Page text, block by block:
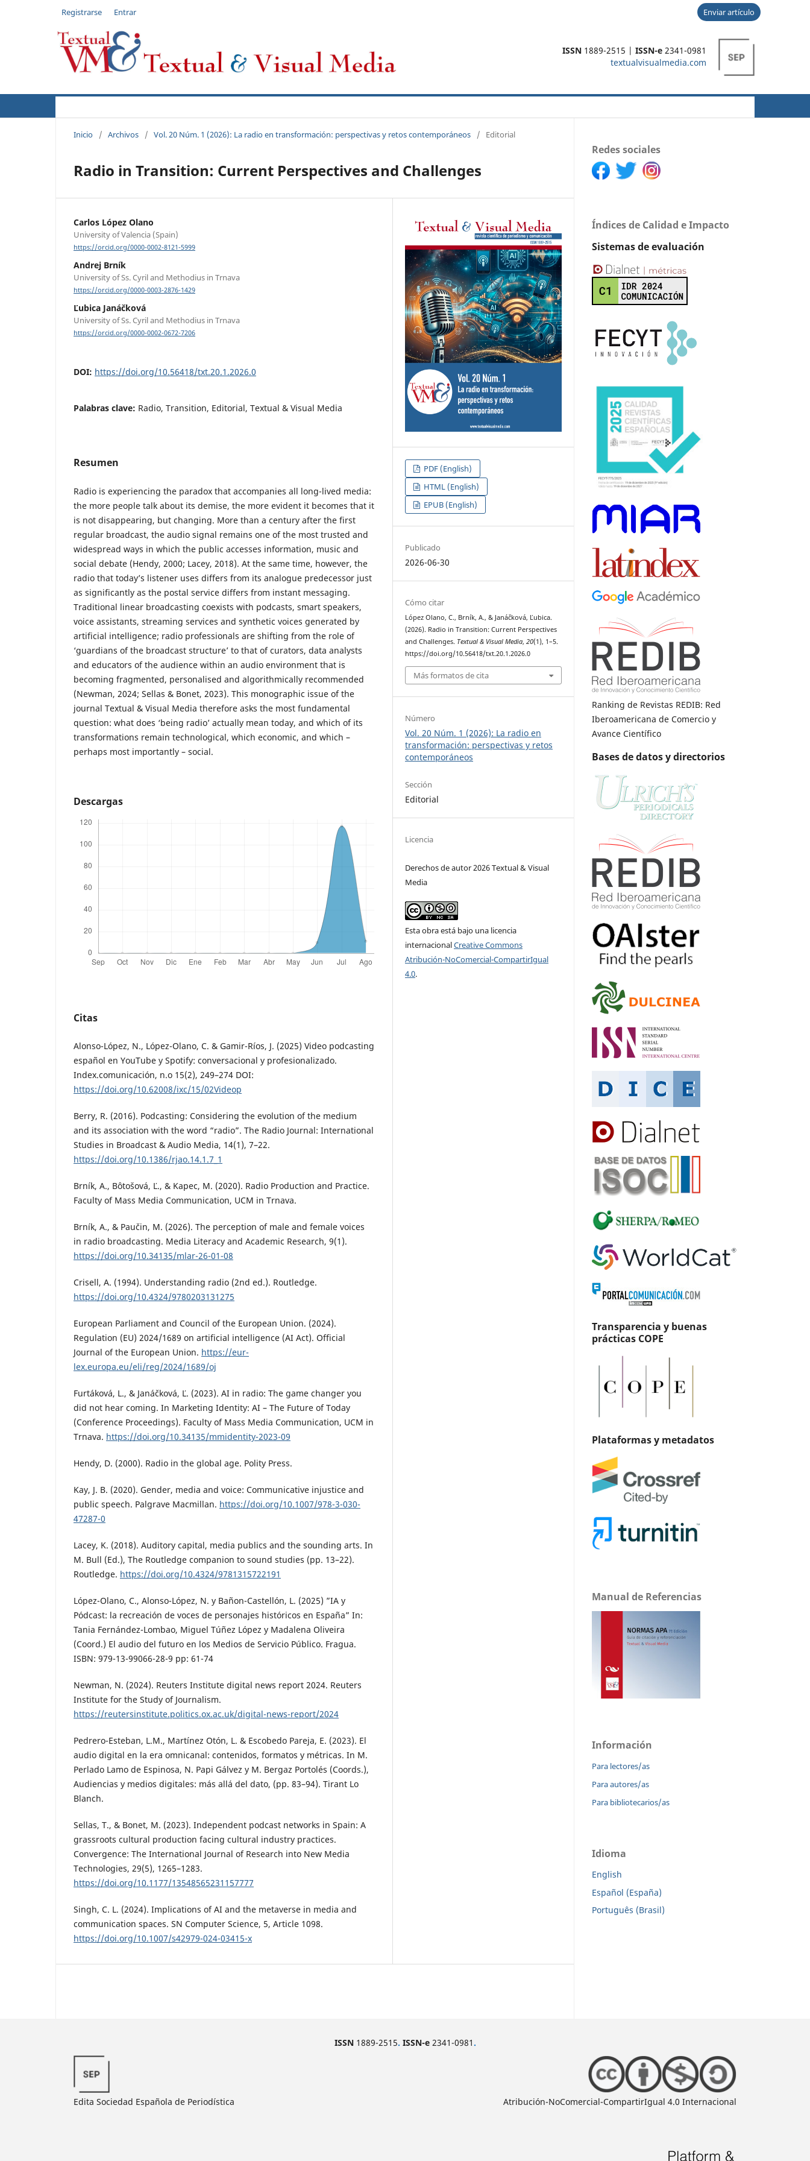
Registrarse Entrar Enviar artículo
Inicio / Archivos / Vol. 20 Núm. 1 (2026): La radio en transformación: perspectivas y retos contemporáneos / Editorial
Radio in Transition: Current Perspectives and Challenges
Carlos López Olano
University of Valencia (Spain)
https://orcid.org/0000-0002-8121-5999
Andrej Brník
University of Ss. Cyril and Methodius in Trnava
https://orcid.org/0000-0003-2876-1429
Ľubica Janáčková
University of Ss. Cyril and Methodius in Trnava
https://orcid.org/0000-0002-0672-7206
DOI: https://doi.org/10.56418/txt.20.1.2026.0
Palabras clave: Radio, Transition, Editorial, Textual & Visual Media
Resumen
Radio is experiencing the paradox that accompanies all long-lived media:
the more people talk about its demise, the more evident it becomes that it
is not disappearing, but changing. More than a century after the first
regular broadcast, the audio signal remains one of the most trusted and
widespread ways in which the public accesses information, music and
social debate (Hendy, 2000; Lacey, 2018). At the same time, however, the
radio that today’s listener uses differs from its analogue predecessor just
as significantly as the postal service differs from instant messaging.
Traditional linear broadcasting coexists with podcasts, smart speakers,
voice assistants, streaming services and synthetic voices generated by
artificial intelligence; radio professionals are shifting from the role of
‘guardians of the broadcast structure’ to that of curators, data analysts
and educators of the audience within an audio environment that is
becoming fragmented, personalised and algorithmically recommended
(Newman, 2024; Sellas & Bonet, 2023). This monographic issue of the
journal Textual & Visual Media therefore asks the most fundamental
question: what does ‘being radio’ actually mean today, and which of its
transformations remain technological, which economic, and which –
perhaps most importantly – social.
Descargas
Citas
Alonso-López, N., López-Olano, C. & Gamir-Ríos, J. (2025) Video podcasting
español en YouTube y Spotify: conversacional y profesionalizado.
Index.comunicación, n.o 15(2), 249–274 DOI:
https://doi.org/10.62008/ixc/15/02Videop
Berry, R. (2016). Podcasting: Considering the evolution of the medium
and its association with the word “radio”. The Radio Journal: International
Studies in Broadcast & Audio Media, 14(1), 7–22.
https://doi.org/10.1386/rjao.14.1.7_1
Brník, A., Bôtošová, Ľ., & Kapec, M. (2020). Radio Production and Practice.
Faculty of Mass Media Communication, UCM in Trnava.
Brník, A., & Paučin, M. (2026). The perception of male and female voices
in radio broadcasting. Media Literacy and Academic Research, 9(1).
https://doi.org/10.34135/mlar-26-01-08
Crisell, A. (1994). Understanding radio (2nd ed.). Routledge.
https://doi.org/10.4324/9780203131275
European Parliament and Council of the European Union. (2024).
Regulation (EU) 2024/1689 on artificial intelligence (AI Act). Official
Journal of the European Union. https://eur-
lex.europa.eu/eli/reg/2024/1689/oj
Furtáková, L., & Janáčková, Ľ. (2023). AI in radio: The game changer you
did not hear coming. In Marketing Identity: AI – The Future of Today
(Conference Proceedings). Faculty of Mass Media Communication, UCM in
Trnava. https://doi.org/10.34135/mmidentity-2023-09
Hendy, D. (2000). Radio in the global age. Polity Press.
Kay, J. B. (2020). Gender, media and voice: Communicative injustice and
public speech. Palgrave Macmillan. https://doi.org/10.1007/978-3-030-
47287-0
Lacey, K. (2018). Auditory capital, media publics and the sounding arts. In
M. Bull (Ed.), The Routledge companion to sound studies (pp. 13–22).
Routledge. https://doi.org/10.4324/9781315722191
López-Olano, C., Alonso-López, N. y Bañon-Castellón, L. (2025) ”IA y
Pódcast: la recreación de voces de personajes históricos en España” In:
Tania Fernández-Lombao, Miguel Túñez López y Madalena Oliveira
(Coord.) El audio del futuro en los Medios de Servicio Público. Fragua.
ISBN: 979-13-99066-28-9 pp: 61-74
Newman, N. (2024). Reuters Institute digital news report 2024. Reuters
Institute for the Study of Journalism.
https://reutersinstitute.politics.ox.ac.uk/digital-news-report/2024
Pedrero-Esteban, L.M., Martínez Otón, L. & Escobedo Pareja, E. (2023). El
audio digital en la era omnicanal: contenidos, formatos y métricas. In M.
Perlado Lamo de Espinosa, N. Papi Gálvez y M. Bergaz Portolés (Coords.),
Audiencias y medios digitales: más allá del dato, (pp. 83–94). Tirant Lo
Blanch.
Sellas, T., & Bonet, M. (2023). Independent podcast networks in Spain: A
grassroots cultural production facing cultural industry practices.
Convergence: The International Journal of Research into New Media
Technologies, 29(5), 1265–1283.
https://doi.org/10.1177/13548565231157777
Singh, C. L. (2024). Implications of AI and the metaverse in media and
communication spaces. SN Computer Science, 5, Article 1098.
https://doi.org/10.1007/s42979-024-03415-x
PDF (English)
HTML (English)
EPUB (English)
Publicado
2026-06-30
Cómo citar
López Olano, C., Brník, A., & Janáčková, Ľubica.
(2026). Radio in Transition: Current Perspectives
and Challenges. Textual & Visual Media,20(1), 1–5.
https://doi.org/10.56418/txt.20.1.2026.0
Más formatos de cita
Número
Vol. 20 Núm. 1 (2026): La radio en
transformación: perspectivas y retos
contemporáneos
Sección
Editorial
Licencia
Derechos de autor 2026 Textual & Visual
Media
Esta obra está bajo una licencia
internacionalCreative Commons
Atribución-NoComercial-CompartirIgual
4.0.
Redes sociales
Índices de Calidad e Impacto
Sistemas de evaluación
Ranking de Revistas REDIB: Red
Iberoamericana de Comercio y
Avance Científico
Bases de datos y directorios
Transparencia y buenas
prácticas COPE
Plataformas y metadatos
Manual de Referencias
Información
Para lectores/as
Para autores/as
Para bibliotecarios/as
Idioma
English
Español (España)
Português (Brasil)
ISSN 1889-2515 | ISSN-e 2341-0981
textualvisualmedia.com
ISSN1889-2515. ISSN-e2341-0981 .
Edita Sociedad Española de Periodística Atribución-NoComercial-CompartirIgual 4.0 Internacional